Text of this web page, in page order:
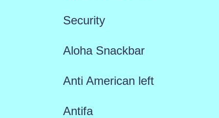
Security
Aloha Snackbar
Anti American left
Antifa